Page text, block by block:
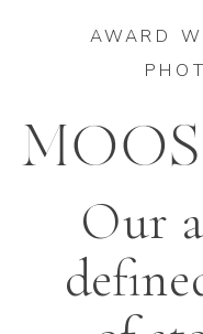
Our
AWARD